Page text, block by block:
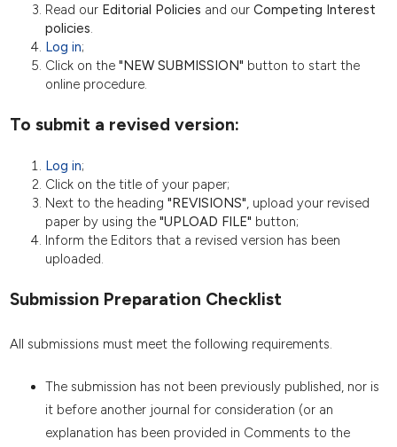
Read our Editorial Policies and our Competing Interest
policies.
Log in;
Click on the "NEW SUBMISSION" button to start the
online procedure.
To submit a revised version:
Log in;
Click on the title of your paper;
Next to the heading "REVISIONS" , upload your revised
paper by using the "UPLOAD FILE" button;
Inform the Editors that a revised version has been
uploaded.
Submission Preparation Checklist
All submissions must meet the following requirements.
The submission has not been previously published, nor is
it before another journal for consideration (or an
explanation has been provided in Comments to the